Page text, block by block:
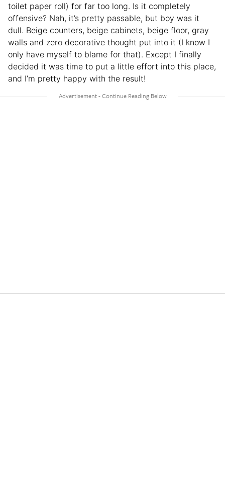
toilet paper roll) for far too long. Is it completely
offensive? Nah, it’s pretty passable, but boy was it
dull. Beige counters, beige cabinets, beige floor, gray
walls and zero decorative thought put into it (I know I
only have myself to blame for that). Except I finally
decided it was time to put a little effort into this place,
and I’m pretty happy with the result!